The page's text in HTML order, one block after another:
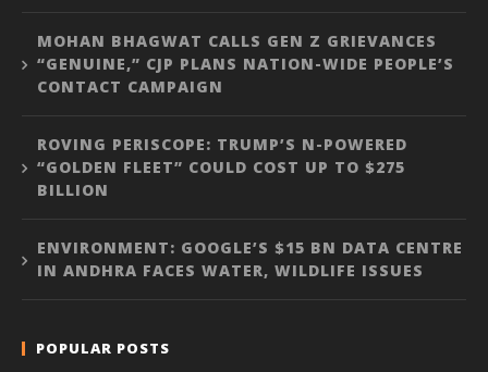
MOHAN BHAGWAT CALLS GEN Z GRIEVANCES
“GENUINE,” CJP PLANS NATION-WIDE PEOPLE’S
CONTACT CAMPAIGN
ROVING PERISCOPE: TRUMP’S N-POWERED
“GOLDEN FLEET” COULD COST UP TO $275
BILLION
ENVIRONMENT: GOOGLE’S $15 BN DATA CENTRE
IN ANDHRA FACES WATER, WILDLIFE ISSUES
POPULAR POSTS